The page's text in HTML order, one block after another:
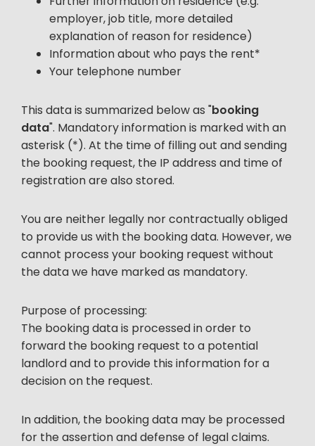
employer, job title, more detailed
explanation of reason for residence)
Information about who pays the rent*
Your telephone number
This data is summarized below as "booking
data". Mandatory information is marked with an
asterisk (*). At the time of filling out and sending
the booking request, the IP address and time of
registration are also stored.
You are neither legally nor contractually obliged
to provide us with the booking data. However, we
cannot process your booking request without
the data we have marked as mandatory.
Purpose of processing:
The booking data is processed in order to
forward the booking request to a potential
landlord and to provide this information for a
decision on the request.
In addition, the booking data may be processed
for the assertion and defense of legal claims.